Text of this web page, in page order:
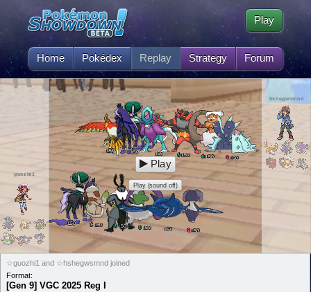
Home Pokédex Replay Strategy Forum
Play
L50 L50 L50 L50 L50 L50
L50 L50 L50 L50 L50 L50
guozhi1
hshegwsmnd
Play
Play (sound off)
☆guozhi1 and ☆hshegwsmnd joined
Format:
[Gen 9] VGC 2025 Reg I